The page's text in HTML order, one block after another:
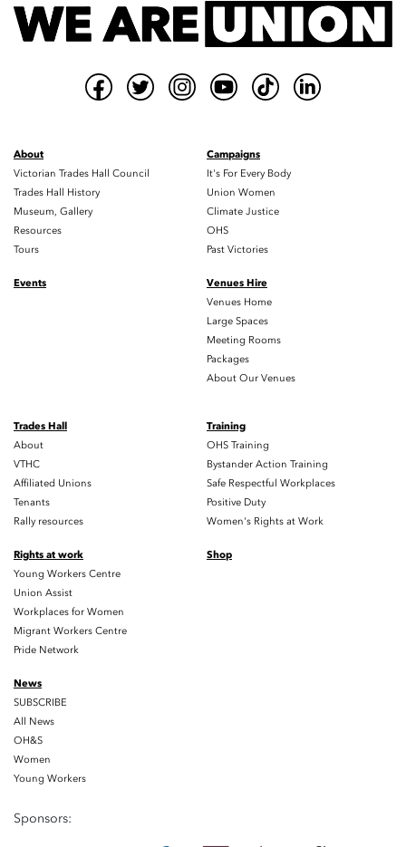
About
Victorian Trades Hall Council
Trades Hall History
Museum, Gallery
Resources
Tours
Campaigns
It's For Every Body
Union Women
Climate Justice
OHS
Past Victories
Events
Venues Hire
Venues Home
Large Spaces
Meeting Rooms
Packages
About Our Venues
Trades Hall
About
VTHC
Affiliated Unions
Tenants
Rally resources
Training
OHS Training
Bystander Action Training
Safe Respectful Workplaces
Positive Duty
Women's Rights at Work
Rights at work
Young Workers Centre
Union Assist
Workplaces for Women
Migrant Workers Centre
Pride Network
Shop
News
SUBSCRIBE
All News
OH&S
Women
Young Workers
Sponsors: